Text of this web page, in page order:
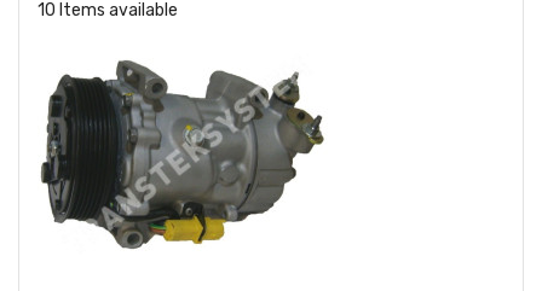
10 Items available